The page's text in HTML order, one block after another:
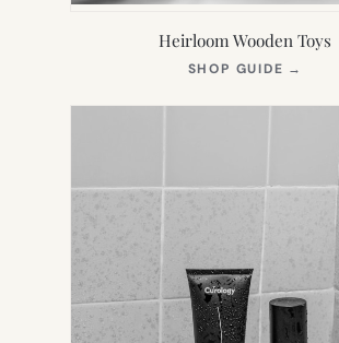
Heirloom Wooden Toys
SHOP GUIDE →
NEW